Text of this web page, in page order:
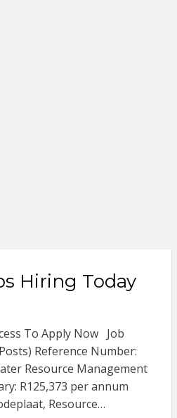
Hiring Today
To Apply Now Job
Reference Number:
Resource Management
R125,373 per annum
Resource…